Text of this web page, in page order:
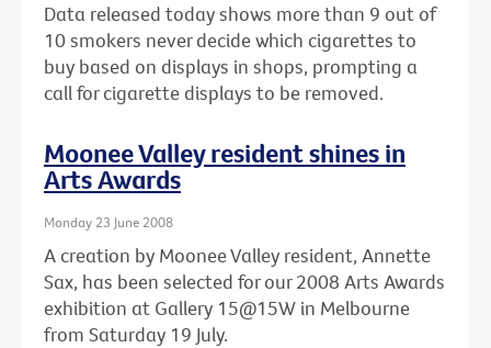
Data released today shows more than 9 out of
10 smokers never decide which cigarettes to
buy based on displays in shops, prompting a
call for cigarette displays to be removed.
Moonee Valley resident shines in
Arts Awards
Monday 23 June 2008
A creation by Moonee Valley resident, Annette
Sax, has been selected for our 2008 Arts Awards
exhibition at Gallery 15@15W in Melbourne
from Saturday 19 July.